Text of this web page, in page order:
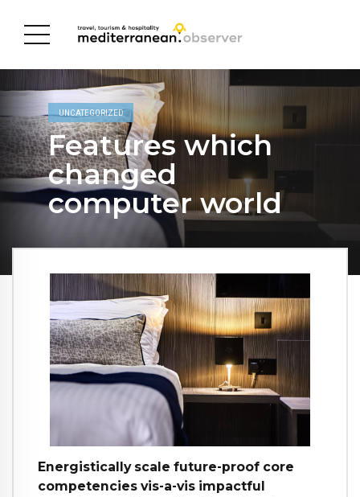
UNCATEGORIZED
Features which
changed
computer world
Energistically scale future-proof core
competencies vis-a-vis impactful